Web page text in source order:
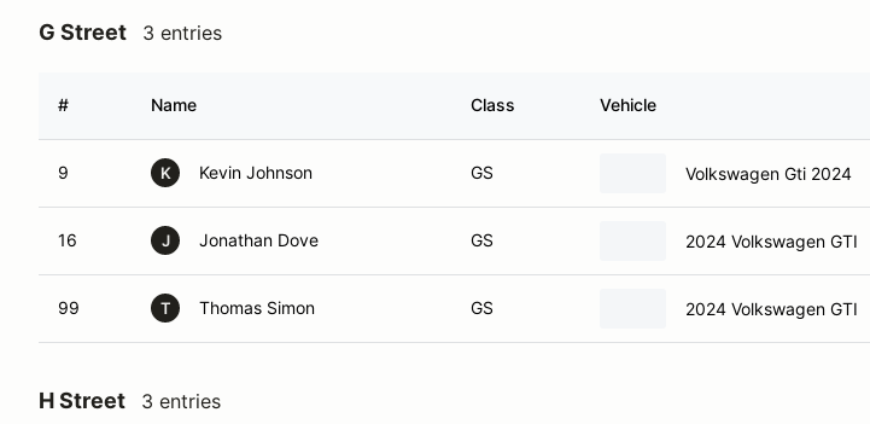
G Street 3 entries
# Name Class Vehicle
9 K Kevin Johnson GS Volkswagen Gti 2024
16 J Jonathan Dove GS 2024 Volkswagen GTI
99 T Thomas Simon GS 2024 Volkswagen GTI
H Street 3 entries